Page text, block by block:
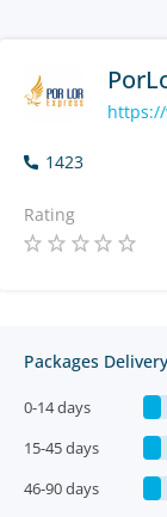
1423
Rating
Packages
0-14 days
15-45 days
46-90 days